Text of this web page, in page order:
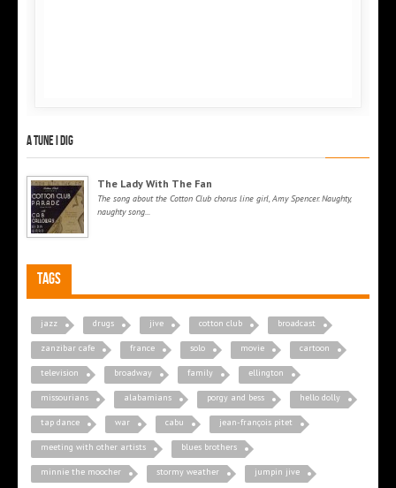
A tune I dig
The Lady With The Fan
The song about the Cotton Club chorus line girl, Amy Spencer. Naughty,
naughty song...
Tags
jazz drugs jive cotton club broadcast
zanzibar cafe france solo movie cartoon
television broadway family ellington
missourians alabamians porgy and bess hello dolly
tap dance war cabu jean-françois pitet
meeting with other artists blues brothers
minnie the moocher stormy weather jumpin jive